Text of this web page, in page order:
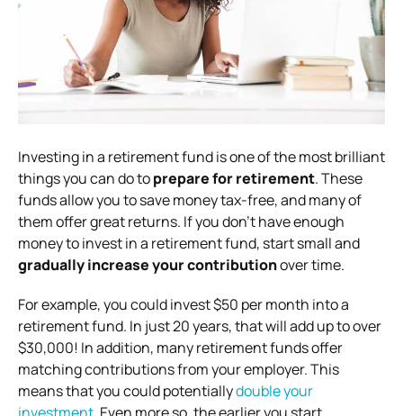
Investing in a retirement fund is one of the most brilliant
things you can do toprepare for retirement. These
funds allow you to save money tax-free, and many of
them offer great returns. If you don’t have enough
money to invest in a retirement fund, start small and
gradually increase your contributionover time.
For example, you could invest $50 per month into a
retirement fund. In just 20 years, that will add up to over
$30,000! In addition, many retirement funds offer
matching contributions from your employer. This
means that you could potentiallydouble your